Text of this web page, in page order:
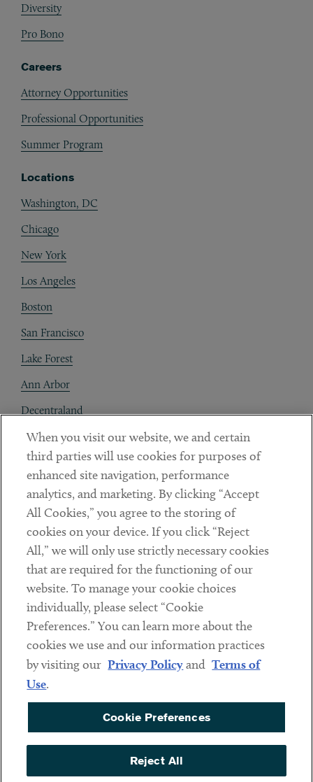
Diversity
Pro Bono
Careers
Attorney Opportunities
Professional Opportunities
Summer Program
Locations
Washington, DC
Chicago
New York
Los Angeles
Boston
San Francisco
Lake Forest
Ann Arbor
Decentraland
Contact
Client Payments
Subscribe
LinkedinTwitterYoutube
Sub footer
DISCLAIMER
PRIVACY POLICY
COOKIE PREFERENCES
ACCESSIBILITY
When you visit our website, we and certain
third parties will use cookies for purposes of
enhanced site navigation, performance
analytics, and marketing. By clicking “Accept
All Cookies,” you agree to the storing of
cookies on your device. If you click “Reject
All,” we will only use strictly necessary cookies
that are required for the functioning of our
website. To manage your cookie choices
individually, please select “Cookie
Preferences.” You can learn more about the
cookies we use and our information practices
by visiting our Privacy Policyand Terms of
Use.
Cookie Preferences
Reject All